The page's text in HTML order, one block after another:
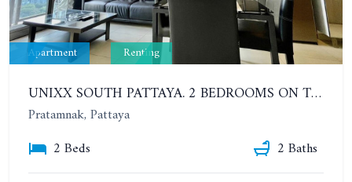
Apartment Renting
UNIXX SOUTH PATTAYA. 2 BEDROOMS ON THE HIGH FLOOR WITH SEA VIEW. PRATUMNAK
Pratamnak, Pattaya
2 Beds
2 Baths